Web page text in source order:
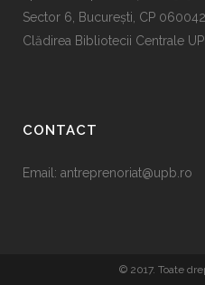
Sector 6, Bucureşti, CP 060042,
Clădirea Bibliotecii Centrale
CONTACT
Email: antreprenoriat@upb.ro
© 2017. Toate